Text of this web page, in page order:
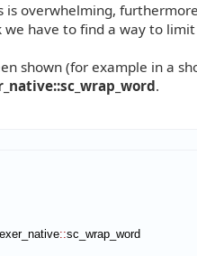
overwhelming,
we have to find a way to
shown (for example in a
.
::sc_wrap_word